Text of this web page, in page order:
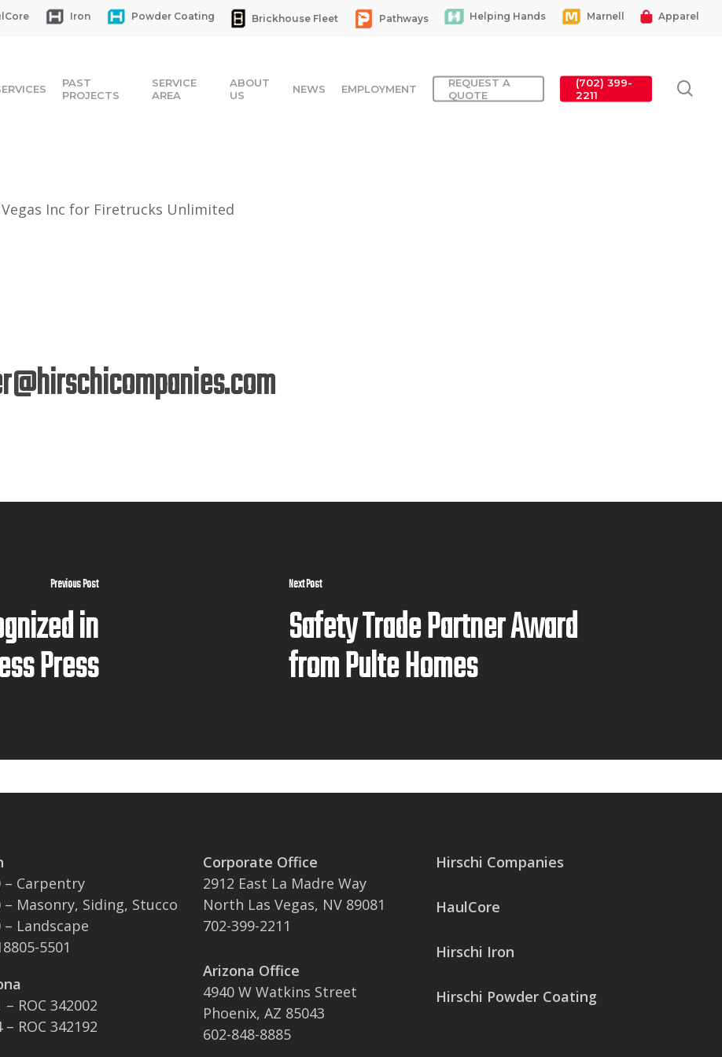
Iron Powder Coating Brickhouse Fleet Pathways Helping Hands Marnell Apparel
PAST
PROJECTS
SERVICE
AREA
ABOUT
US
NEWS EMPLOYMENT
REQUEST A
QUOTE
(702) 399-
2211
Inc for Firetrucks Unlimited
Previous Post
in
Press
Next Post
Safety Trade Partner Award
from Pulte Homes
– Carpentry
– Masonry, Siding, Stucco
– Landscape
5501
– ROC 342002
– ROC 342192
Corporate Office
2912 East La Madre Way
North Las Vegas, NV 89081
702-399-2211
Arizona Office
4940 W Watkins Street
Phoenix, AZ 85043
602-848-8885
Hirschi Companies
HaulCore
Hirschi Iron
Hirschi Powder Coating